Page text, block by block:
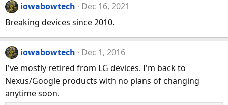
iowabowtech
Dec 16, 2021
Breaking devices since 2010.
iowabowtech
Dec 1, 2016
I've mostly retired from LG devices. I'm back to
Nexus/Google products with no plans of changing
anytime soon.